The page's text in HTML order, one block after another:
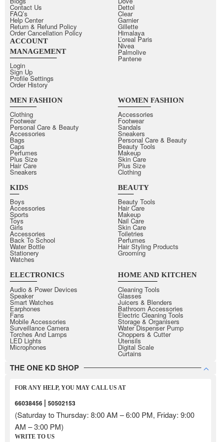
Contact Us
FAQ’s
Help Center
Return & Refund Policy
Order Cancellation Policy
ACCOUNT
MANAGEMENT
Login
Sign Up
Profile Settings
Order History
Dettol
Clear
Garnier
Gillette
Himalaya
L’oreal Paris
Nivea
Palmolive
Pantene
MEN FASHION
Clothing
Footwear
Personal Care & Beauty
Accessories
Bags
Caps
Perfumes
Plus Size
Hair Care
Sneakers
WOMEN FASHION
Accessories
Footwear
Sandals
Sneakers
Personal Care & Beauty
Beauty Tools
Makeup
Skin Care
Plus Size
Clothing
KIDS
Boys
Accessories
Sports
Toys
Girls
Accessories
Back To School
Water Bottle
Stationery
Watches
BEAUTY
Beauty Tools
Hair Care
Makeup
Nail Care
Skin Care
Toiletries
Perfumes
Hair Styling Products
Grooming
ELECTRONICS
Audio & Power Devices
Speaker
Smart Watches
Earphones
Fans
Mobile Accessories
Surveillance Camera
Torches And Lamps
LED Lights
Microphones
HOME AND KITCHEN
Cleaning Tools
Glasses
Juicers & Blenders
Bathroom Accessories
Electric Cleaning Tools
Storage & Organisers
Water Dispenser Pump
Choppers & Cutter
Utensils
Digital Scale
Curtains
THE ONE KD SHOP
FOR ANY HELP, YOU MAY CALL US AT
66038456 | 50502153
(Saturday to Thursday: 8:00 AM – 6:00 PM, Friday: 9:00
AM – 3:00 PM)
WRITE TO US